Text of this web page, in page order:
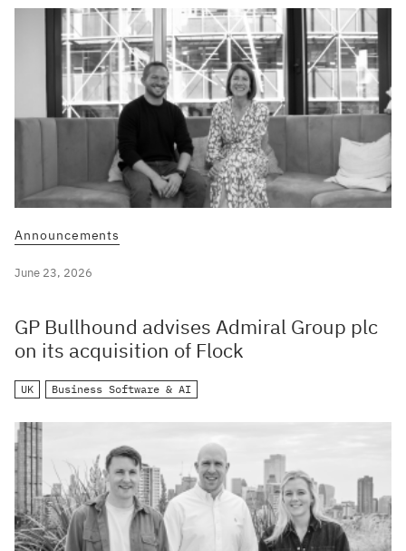
Announcements
June 23, 2026
GP Bullhound advises Admiral Group plc
on its acquisition of Flock
UK Business Software & AI